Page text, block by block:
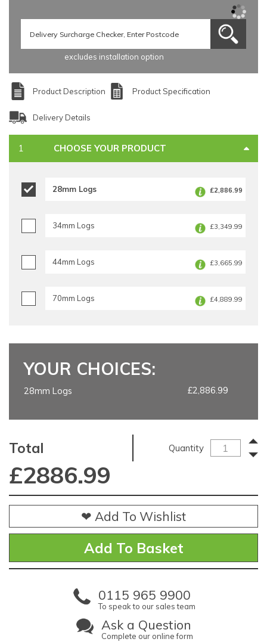
excludes installation option
Product Description Product Specification
Delivery Details
CHOOSE YOUR PRODUCT
28mm Logs £2,886.99
34mm Logs £3,349.99
44mm Logs £3,665.99
70mm Logs £4,889.99
YOUR CHOICES:
28mm Logs £2,886.99
Total Quantity
£2886.99
❤ Add To Wishlist
0115 965 9900
To speak to our sales team
Ask a Question
Complete our online form